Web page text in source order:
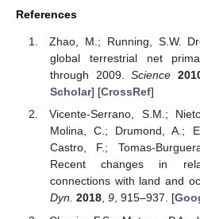
References
Zhao, M.; Running, S.W.
global terrestrial net
through 2009.Science
Scholar] [CrossRef]
Vicente-Serrano, S.M.;
Molina, C.; Drumond, A.;
Castro, F.; Tomas-
Recent changes in
connections with land and
Dyn. 2018, 9, 915–937. [